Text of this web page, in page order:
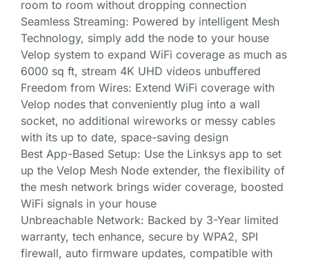
room to room without dropping connection
Seamless Streaming: Powered by intelligent Mesh
Technology, simply add the node to your house
Velop system to expand WiFi coverage as much as
6000 sq ft, stream 4K UHD videos unbuffered
Freedom from Wires: Extend WiFi coverage with
Velop nodes that conveniently plug into a wall
socket, no additional wireworks or messy cables
with its up to date, space-saving design
Best App-Based Setup: Use the Linksys app to set
up the Velop Mesh Node extender, the flexibility of
the mesh network brings wider coverage, boosted
WiFi signals in your house
Unbreachable Network: Backed by 3-Year limited
warranty, tech enhance, secure by WPA2, SPI
firewall, auto firmware updates, compatible with